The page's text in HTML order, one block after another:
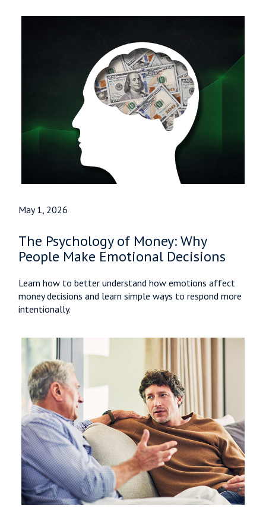
May 1, 2026
The Psychology of Money: Why
People Make Emotional Decisions
Learn how to better understand how emotions affect
money decisions and learn simple ways to respond more
intentionally.